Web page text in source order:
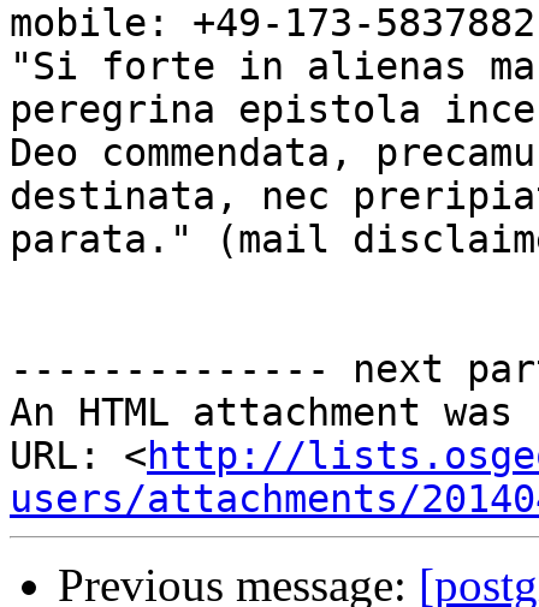
mobile: +49-173-5837882
"Si forte in alienas
peregrina epistola
Deo commendata,
destinata, nec
parata." (mail
-------------- next
An HTML attachment
URL: <http://
users/attachments/
Previous message: